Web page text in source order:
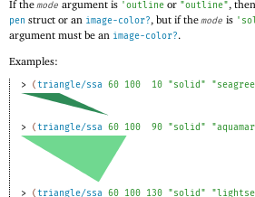
If themode argument is 'outline or "outline",
pen struct or an image-color?, but if themode is '
argument must be an image-color?.
Examples:
> (triangle/ssa 60 100 10 "solid"
> (triangle/ssa 60 100 90 "solid"
> (triangle/ssa 60 100 130 "solid"